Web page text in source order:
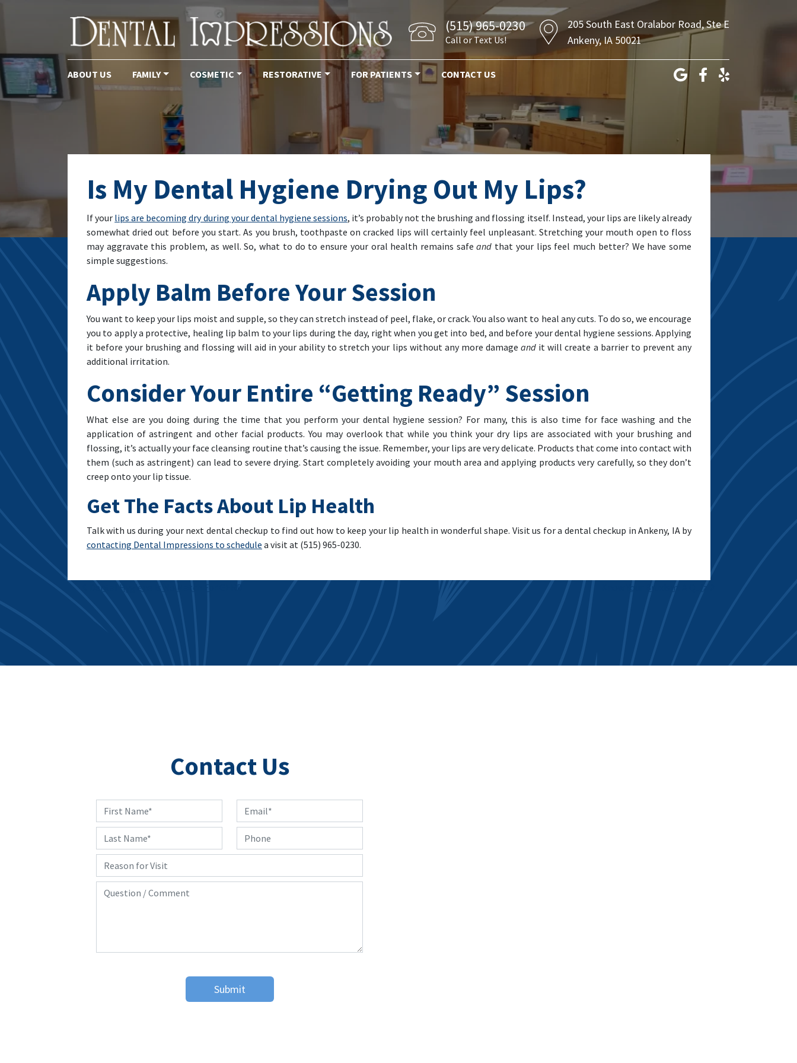
Main Navigation
ABOUT US FAMILY COSMETIC RESTORATIVE FOR PATIENTS CONTACT US
(515) 965-0230
Call or Text Us!
205 South East Oralabor Road, Ste E
Ankeny, IA 50021
Is My Dental Hygiene Drying Out My Lips?
If your lips are becoming dry during your dental hygiene sessions, it’s probably not the brushing and flossing itself. Instead, your lips are likely already
somewhat dried out before you start. As you brush, toothpaste on cracked lips will certainly feel unpleasant. Stretching your mouth open to floss
may aggravate this problem, as well. So, what to do to ensure your oral health remains safeand that your lips feel much better? We have some
simple suggestions.
Apply Balm Before Your Session
You want to keep your lips moist and supple, so they can stretch instead of peel, flake, or crack. You also want to heal any cuts. To do so, we encourage
you to apply a protective, healing lip balm to your lips during the day, right when you get into bed, and before your dental hygiene sessions. Applying
it before your brushing and flossing will aid in your ability to stretch your lips without any more damageand it will create a barrier to prevent any
additional irritation.
Consider Your Entire “Getting Ready” Session
What else are you doing during the time that you perform your dental hygiene session? For many, this is also time for face washing and the
application of astringent and other facial products. You may overlook that while you think your dry lips are associated with your brushing and
flossing, it’s actually your face cleansing routine that’s causing the issue. Remember, your lips are very delicate. Products that come into contact with
them (such as astringent) can lead to severe drying. Start completely avoiding your mouth area and applying products very carefully, so they don’t
creep onto your lip tissue.
Get The Facts About Lip Health
Talk with us during your next dental checkup to find out how to keep your lip health in wonderful shape. Visit us for a dental checkup in Ankeny, IA by
contacting Dental Impressions to schedule a visit at (515) 965-0230.
Contact Us